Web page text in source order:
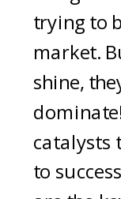
trying to
market.
shine,
catalysts
to